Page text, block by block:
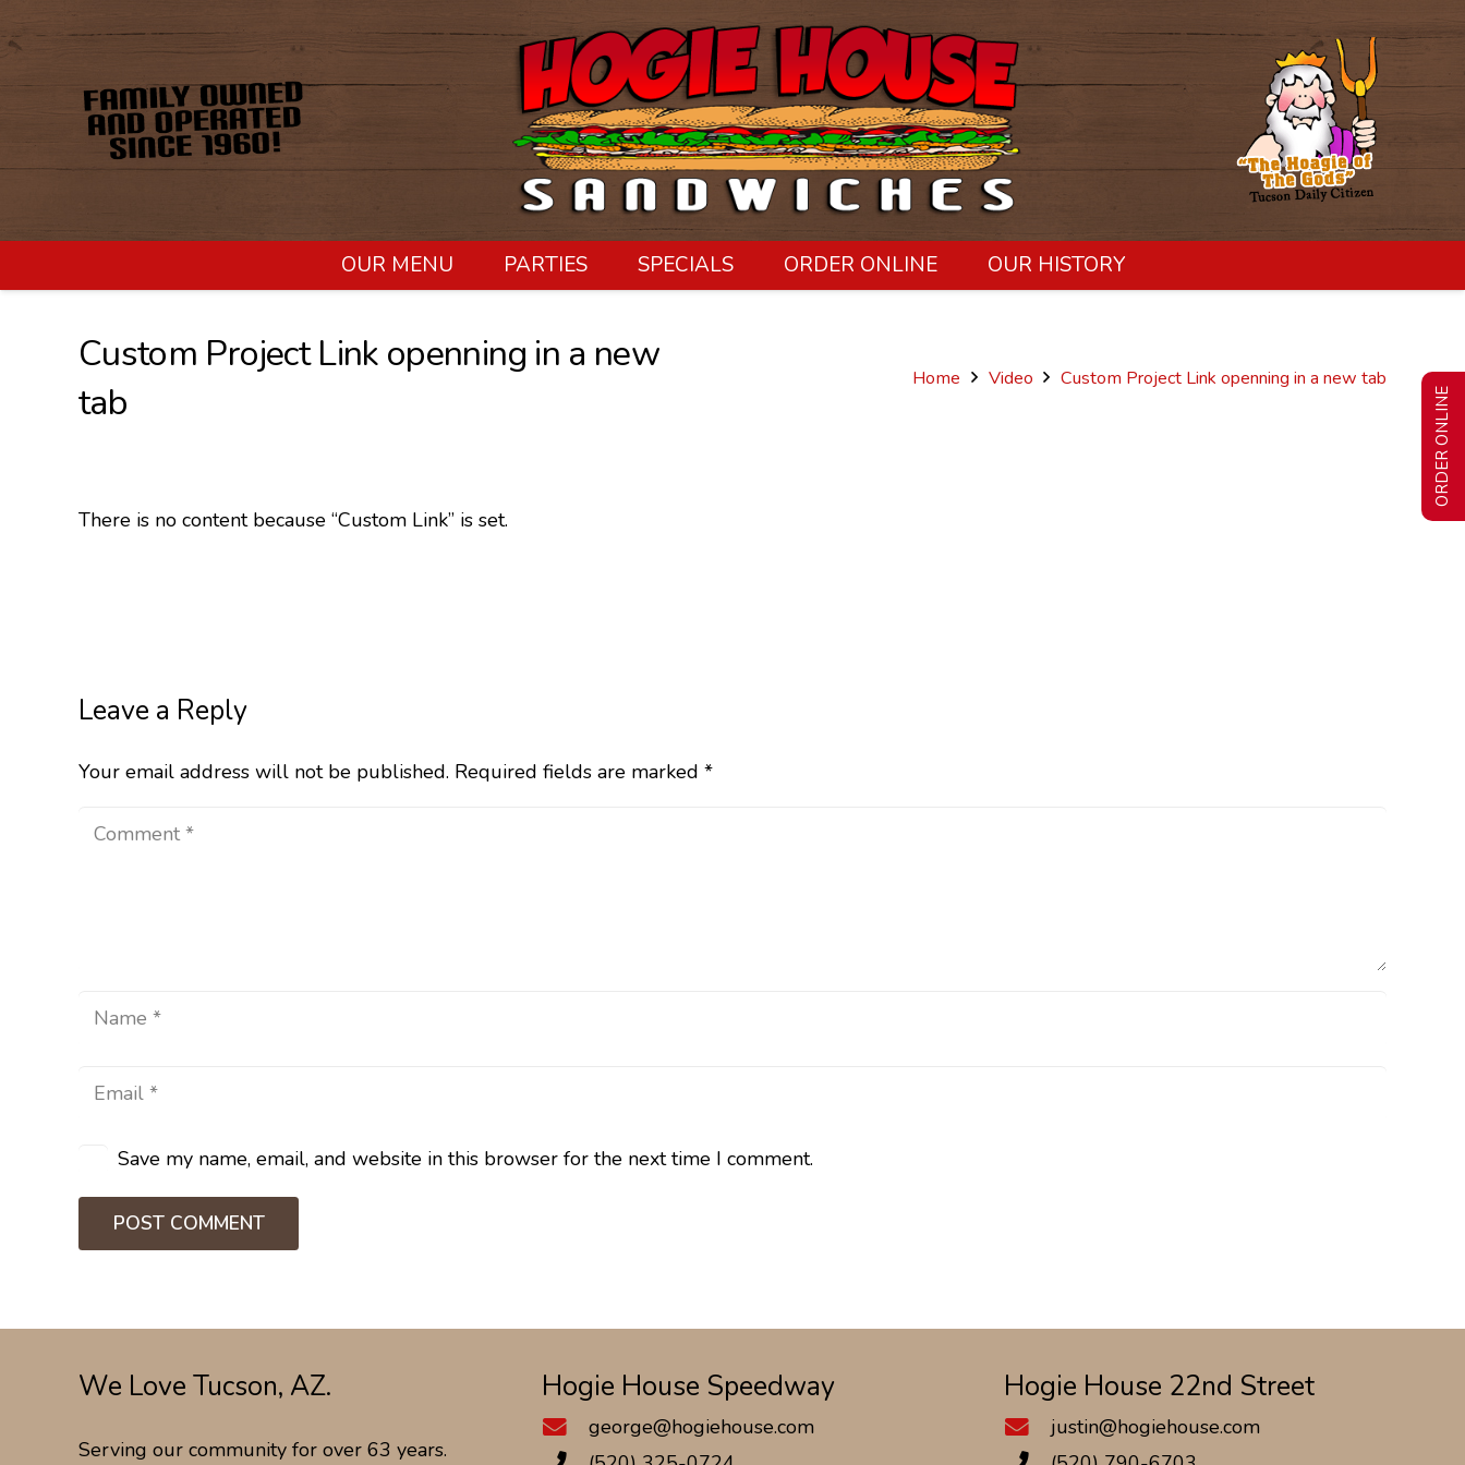
OUR MENU PARTIES SPECIALS ORDER ONLINE OUR HISTORY
Custom Project Link openning in a new
tab
Home Video Custom Project Link openning in a new tab
There is no content because “Custom Link” is set.
Leave a Reply
Your email address will not be published. Required fields are marked *
Save my name, email, and website in this browser for the next time I comment.
POST COMMENT
We Love Tucson, AZ.
Serving our community for over 63 years.
Hogie House Speedway
george@hogiehouse.com
Hogie House 22nd Street
justin@hogiehouse.com
ORDER ONLINE